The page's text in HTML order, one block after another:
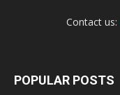
Contact us:
POPULAR POSTS